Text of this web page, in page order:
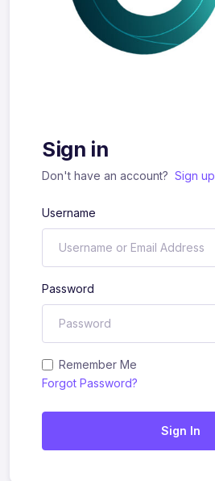
Sign in
Don't have an account? Sign up
Username
Password
Remember Me
Forgot Password?
Sign In